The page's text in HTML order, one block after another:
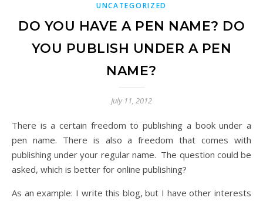
UNCATEGORIZED
DO YOU HAVE A PEN NAME? DO
YOU PUBLISH UNDER A PEN
NAME?
July 11, 2012
There is a certain freedom to publishing a book under a
pen name. There is also a freedom that comes with
publishing under your regular name. The question could be
asked, which is better for online publishing?
As an example: I write this blog, but I have other interests